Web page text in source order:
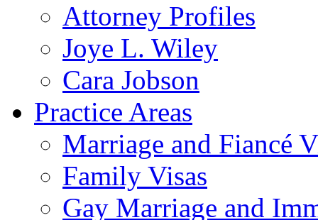
Attorney Profiles
Joye L. Wiley
Cara Jobson
Practice Areas
Marriage and Fiancé
Family Visas
Gay Marriage and